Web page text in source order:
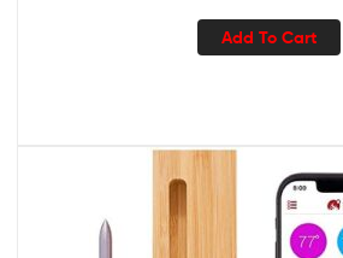
Add To Cart